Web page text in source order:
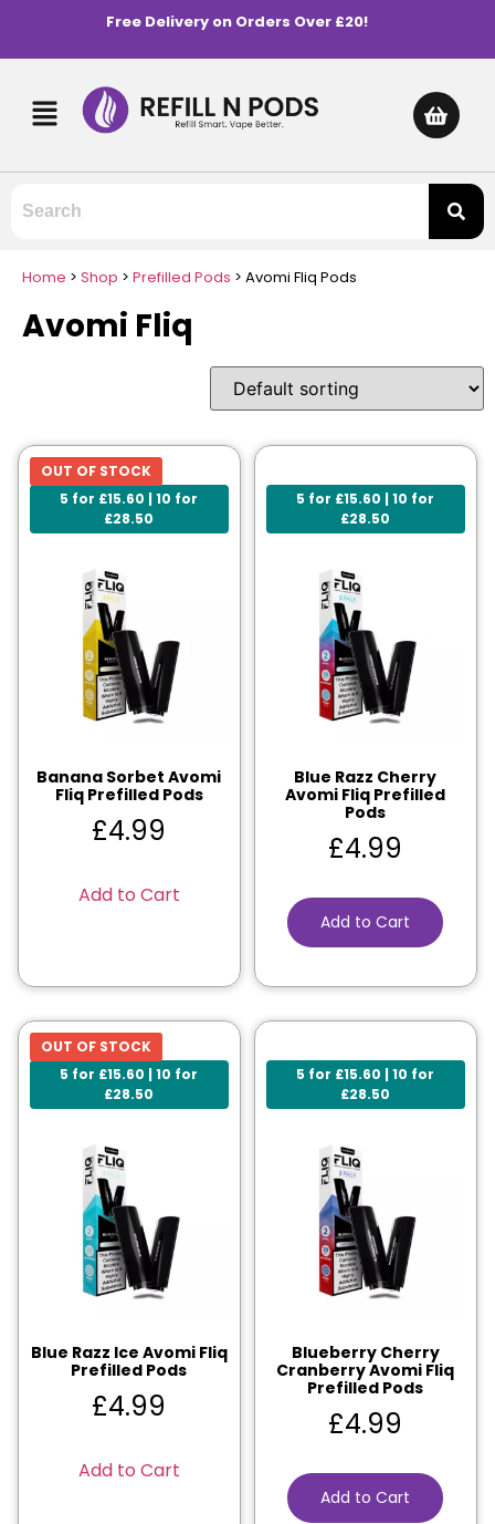
Free Delivery on Orders Over £20!
Home > Shop > Prefilled Pods > Avomi Fliq Pods
Avomi Fliq
5 for £15.60 | 10 for
£28.50
OUT OF STOCK
Banana Sorbet Avomi
Fliq Prefilled Pods
£4.99
Add to Cart
5 for £15.60 | 10 for
£28.50
Blue Razz Cherry
Avomi Fliq Prefilled
Pods
£4.99
Add to Cart
5 for £15.60 | 10 for
£28.50
OUT OF STOCK
Blue Razz Ice Avomi Fliq
Prefilled Pods
£4.99
Add to Cart
5 for £15.60 | 10 for
£28.50
Blueberry Cherry
Cranberry Avomi Fliq
Prefilled Pods
£4.99
Add to Cart